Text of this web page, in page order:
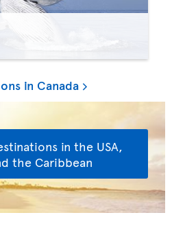
in Canada
in the USA,
the Caribbean